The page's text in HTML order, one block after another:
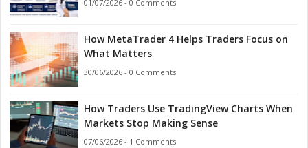
01/07/2026 - 0 Comments
How MetaTrader 4 Helps Traders Focus on
What Matters
30/06/2026 - 0 Comments
How Traders Use TradingView Charts When
Markets Stop Making Sense
07/06/2026 - 1 Comments